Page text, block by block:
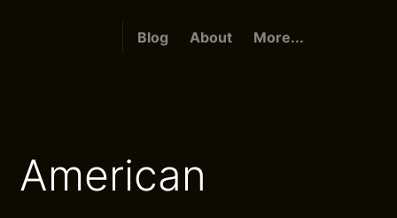
Blog About More...
American